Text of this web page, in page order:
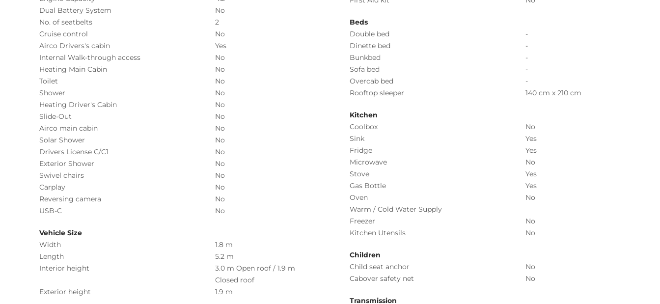
Dual Battery System
No
No. of seatbelts
2
Cruise control
No
Airco Drivers's cabin
Yes
Internal Walk-through access
No
Heating Main Cabin
No
Toilet
No
Shower
No
Heating Driver's Cabin
No
Slide-Out
No
Airco main cabin
No
Solar Shower
No
Drivers License C/C1
No
Exterior Shower
No
Swivel chairs
No
Carplay
No
Reversing camera
No
USB-C
No
Vehicle Size
Width
1.8 m
Length
5.2 m
Interior height
3.0 m Open roof / 1.9 m
Closed roof
Exterior height
1.9 m
Beds
Double bed
-
Dinette bed
-
Bunkbed
-
Sofa bed
-
Overcab bed
-
Rooftop sleeper
140 cm x 210 cm
Kitchen
Coolbox
No
Sink
Yes
Fridge
Yes
Microwave
No
Stove
Yes
Gas Bottle
Yes
Oven
No
Warm / Cold Water Supply
Freezer
No
Kitchen Utensils
No
Children
Child seat anchor
No
Cabover safety net
No
Transmission